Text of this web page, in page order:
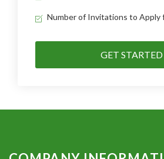
Number of Invitations to Apply
GET STARTED